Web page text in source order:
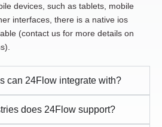
devices, such as tablets, mobile
interfaces, there is a native ios
(contact us for more details on
can 24Flow integrate with?
does 24Flow support?